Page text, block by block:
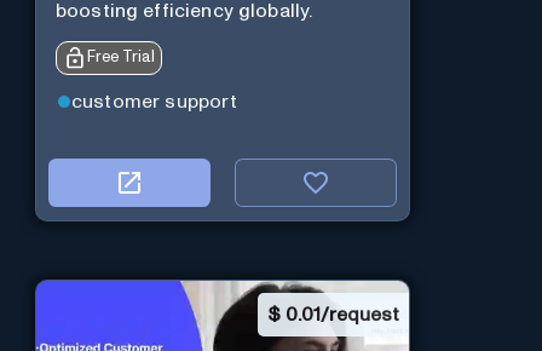
boosting efficiency globally.
Free Trial
customer support
$ 0.01/request